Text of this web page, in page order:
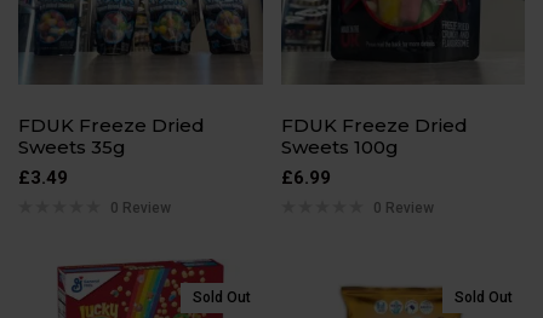
FDUK Freeze Dried
Sweets 35g
£3.49
0 Review
FDUK Freeze Dried
Sweets 100g
£6.99
0 Review
Sold Out Sold Out